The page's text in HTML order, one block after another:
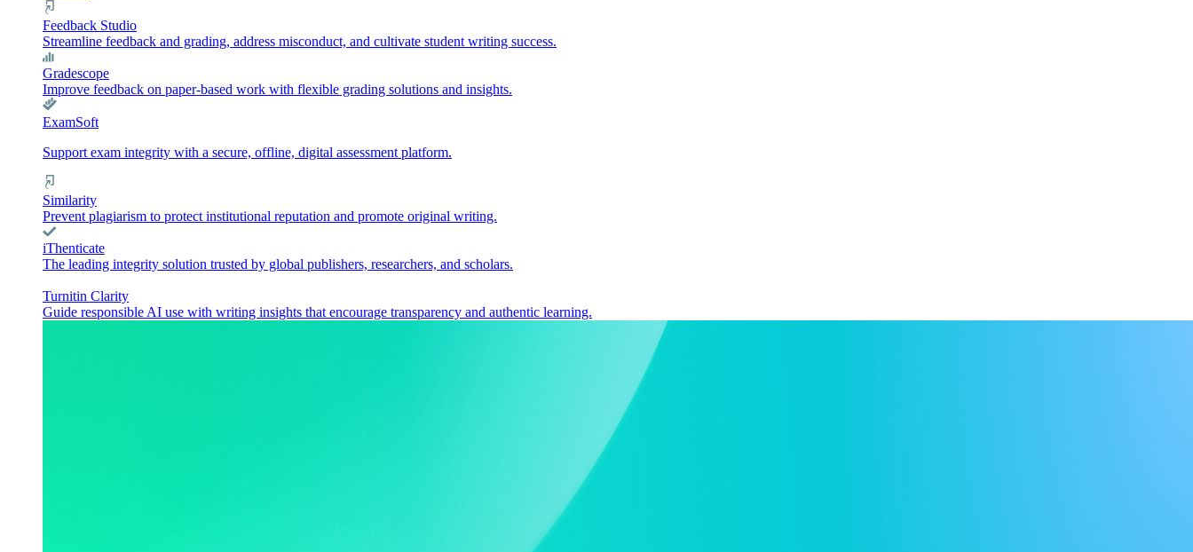
Feedback Studio
Streamline feedback and grading, address misconduct, and cultivate student writing success.
Gradescope
Improve feedback on paper-based work with flexible grading solutions and insights.
ExamSoft
Support exam integrity with a secure, offline, digital assessment platform.
Similarity
Prevent plagiarism to protect institutional reputation and promote original writing.
iThenticate
The leading integrity solution trusted by global publishers, researchers, and scholars.
Turnitin Clarity
Guide responsible AI use with writing insights that encourage transparency and authentic learning.